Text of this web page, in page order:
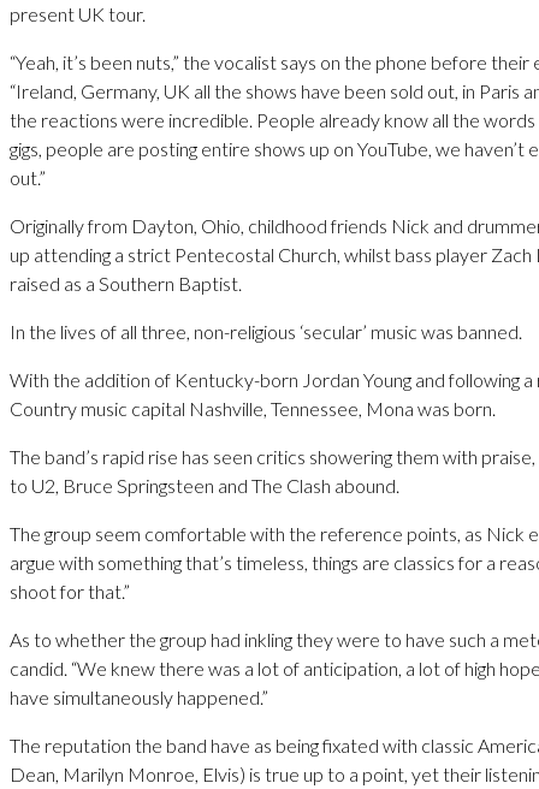
present UK tour.
“Yeah, it’s been nuts,” the vocalist says on the phone before their
“Ireland, Germany, UK all the shows have been sold out, in Paris
the reactions were incredible. People already know all the words
gigs, people are posting entire shows up on YouTube, we haven’t
out.”
Originally from Dayton, Ohio, childhood friends Nick and
up attending a strict Pentecostal Church, whilst bass player Zach
raised as a Southern Baptist.
In the lives of all three, non-religious ‘secular’ music was banned.
With the addition of Kentucky-born Jordan Young and following a
Country music capital Nashville, Tennessee, Mona was born.
The band’s rapid rise has seen critics showering them with
to U2, Bruce Springsteen and The Clash abound.
The group seem comfortable with the reference points, as Nick
argue with something that’s timeless, things are classics for a
shoot for that.”
As to whether the group had inkling they were to have such a
candid. “We knew there was a lot of anticipation, a lot of high
have simultaneously happened.”
The reputation the band have as being fixated with classic
Dean, Marilyn Monroe, Elvis) is true up to a point, yet their